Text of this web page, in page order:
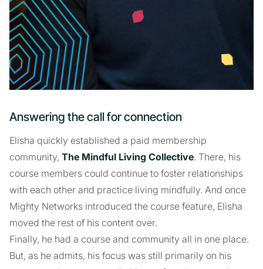
Answering the call for connection
Elisha quickly established a paid membership
community, The Mindful Living Collective. There, his
course members could continue to foster relationships
with each other and practice living mindfully. And once
Mighty Networks introduced the course feature, Elisha
moved the rest of his content over.
Finally, he had a course and community all in one place.
But, as he admits, his focus was still primarily on his